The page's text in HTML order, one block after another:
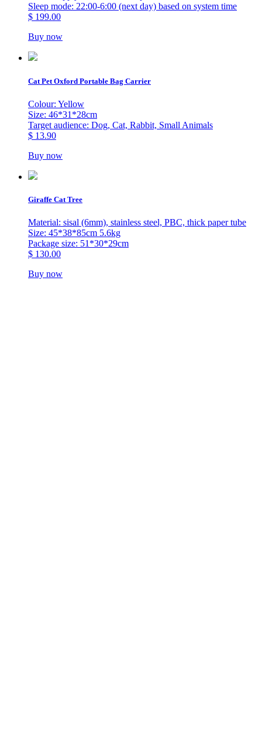
Sleep mode: 22:00-6:00 (next day) based on system time
$ 199.00
Buy now
Cat Pet Oxford Portable Bag Carrier
Colour: Yellow
Size: 46*31*28cm
Target audience: Dog, Cat, Rabbit, Small Animals
$ 13.90
Buy now
Giraffe Cat Tree
Material: sisal (6mm), stainless steel, PBC, thick paper tube
Size: 45*38*85cm 5.6kg
Package size: 51*30*29cm
$ 130.00
Buy now